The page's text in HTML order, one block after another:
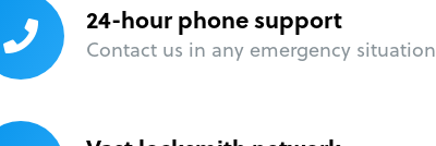
24-hour phone support
Contact us in any emergency situation